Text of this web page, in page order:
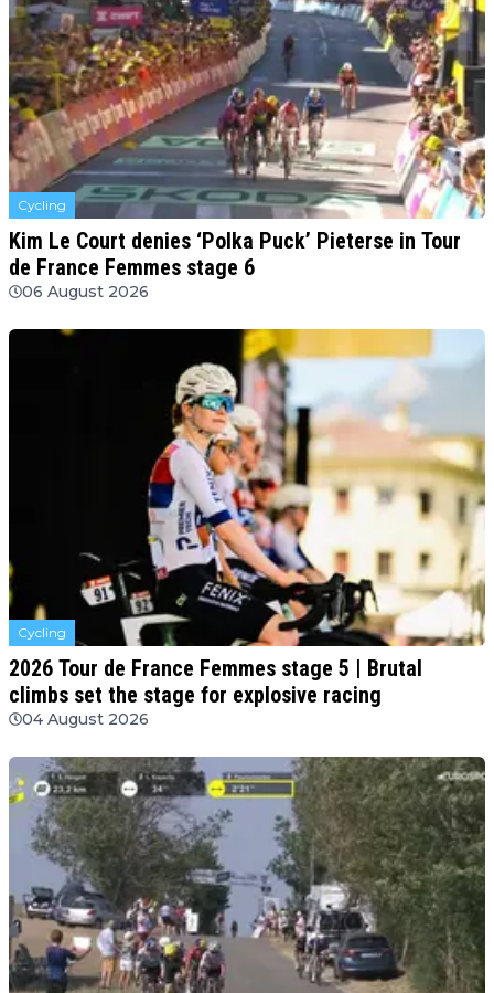
Cycling
Kim Le Court denies ‘Polka Puck’ Pieterse in Tour
de France Femmes stage 6
06 August 2026
Cycling
2026 Tour de France Femmes stage 5 | Brutal
climbs set the stage for explosive racing
04 August 2026